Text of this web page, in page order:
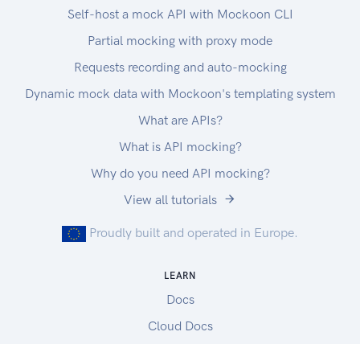
Self-host a mock API with Mockoon CLI
Partial mocking with proxy mode
Requests recording and auto-mocking
Dynamic mock data with Mockoon's templating system
What are APIs?
What is API mocking?
Why do you need API mocking?
View all tutorials
Proudly built and operated in Europe.
LEARN
Docs
Cloud Docs